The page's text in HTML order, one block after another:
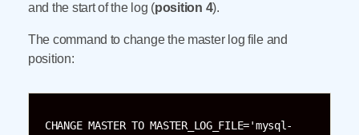
and the start of the log (position 4).
The command to change the master log file and
position:
CHANGE MASTER TO MASTER_LOG_FILE='mysql-